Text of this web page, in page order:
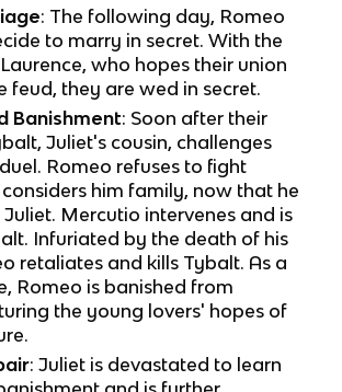
: The following day, Romeo
to marry in secret. With the
who hopes their union
feud, they are wed in secret.
Banishment: Soon after their
Juliet's cousin, challenges
Romeo refuses to fight
him family, now that he
Mercutio intervenes and is
Infuriated by the death of his
retaliates and kills Tybalt. As a
Romeo is banished from
the young lovers' hopes of
: Juliet is devastated to learn